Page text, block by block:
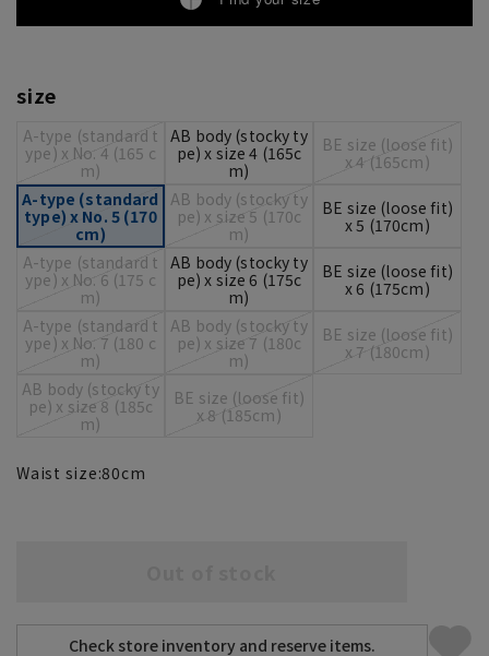
size
A-type (standard t
ype) x No. 4 (165 c
m)
AB body (stocky ty
pe) x size 4 (165c
m)
BE size (loose fit)
x 4 (165cm)
A-type (standard
type) x No. 5 (170
cm)
AB body (stocky ty
pe) x size 5 (170c
m)
BE size (loose fit)
x 5 (170cm)
A-type (standard t
ype) x No. 6 (175 c
m)
AB body (stocky ty
pe) x size 6 (175c
m)
BE size (loose fit)
x 6 (175cm)
A-type (standard t
ype) x No. 7 (180 c
m)
AB body (stocky ty
pe) x size 7 (180c
m)
BE size (loose fit)
x 7 (180cm)
AB body (stocky ty
pe) x size 8 (185c
m)
BE size (loose fit)
x 8 (185cm)
Waist size:80cm